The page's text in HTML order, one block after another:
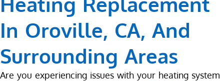
In Oroville, CA, And
Surrounding Areas
Are you experiencing issues with your heating system